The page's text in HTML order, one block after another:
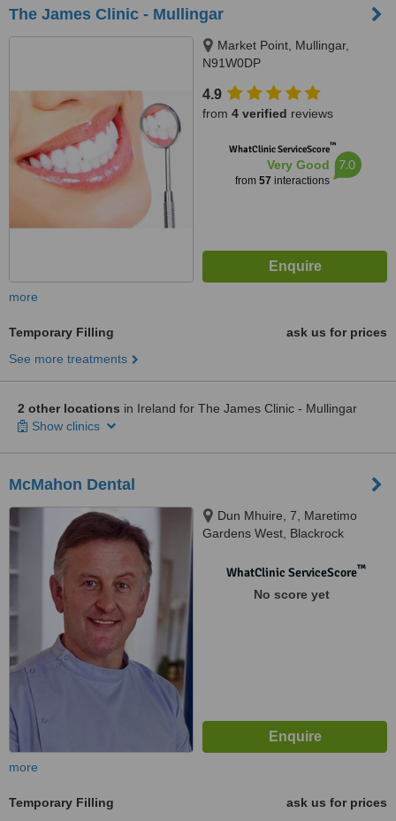
The James Clinic - Mullingar
Market Point, Mullingar,
N91W0DP
4.9
from 4 verified reviews
WhatClinic ServiceScore™
Very Good
from 57 interactions
7.0
more
Temporary Filling
ask us for prices
See more treatments
2 other locations in Ireland for The James Clinic - Mullingar
Show clinics
McMahon Dental
Dun Mhuire, 7, Maretimo
Gardens West, Blackrock
WhatClinic ServiceScore™
No score yet
more
Temporary Filling
ask us for prices